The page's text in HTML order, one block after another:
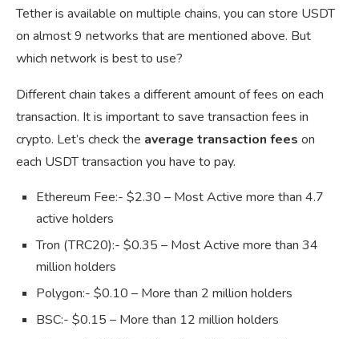
Tether is available on multiple chains, you can store USDT
on almost 9 networks that are mentioned above. But
which network is best to use?
Different chain takes a different amount of fees on each
transaction. It is important to save transaction fees in
crypto. Let’s check the average transaction fees on
each USDT transaction you have to pay.
Ethereum Fee:- $2.30 – Most Active more than 4.7
active holders
Tron (TRC20):- $0.35 – Most Active more than 34
million holders
Polygon:- $0.10 – More than 2 million holders
BSC:- $0.15 – More than 12 million holders